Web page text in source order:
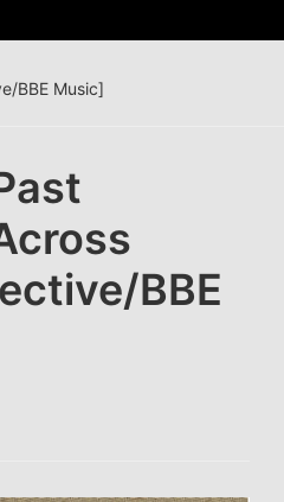
BBE Music]
BBE